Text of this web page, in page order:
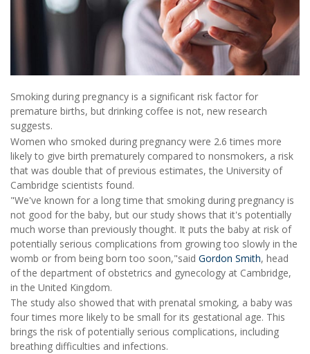
Smoking during pregnancy is a significant risk factor for
premature births, but drinking coffee is not, new research
suggests.
Women who smoked during pregnancy were 2.6 times more
likely to give birth prematurely compared to nonsmokers, a risk
that was double that of previous estimates, the University of
Cambridge scientists found.
"We've known for a long time that smoking during pregnancy is
not good for the baby, but our study shows that it's potentially
much worse than previously thought. It puts the baby at risk of
potentially serious complications from growing too slowly in the
womb or from being born too soon,"said Gordon Smith, head
of the department of obstetrics and gynecology at Cambridge,
in the United Kingdom.
The study also showed that with prenatal smoking, a baby was
four times more likely to be small for its gestational age. This
brings the risk of potentially serious complications, including
breathing difficulties and infections.